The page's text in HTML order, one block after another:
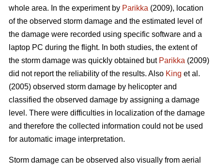
whole area. In the experiment by Parikka (2009), location
of the observed storm damage and the estimated level of
the damage were recorded using specific software and a
laptop PC during the flight. In both studies, the extent of
the storm damage was quickly obtained but Parikka (2009)
did not report the reliability of the results. Also King et al.
(2005) observed storm damage by helicopter and
classified the observed damage by assigning a damage
level. There were difficulties in localization of the damage
and therefore the collected information could not be used
for automatic image interpretation.
Storm damage can be observed also visually from aerial